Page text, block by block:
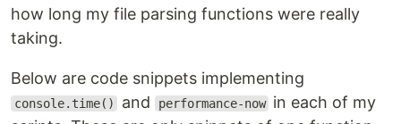
how long my file parsing functions were really
taking.
Below are code snippets implementing
console.time() and performance-now in each of my